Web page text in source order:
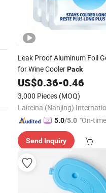
Leak Proof Aluminum Foil
for Wine CoolerPack
US$0.36-0.46
3,000 Pieces (MOQ)
5.0/5.0 "On-
Send Inquiry